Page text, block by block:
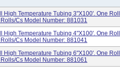
High Temperature Tubing 3"x100'. One
cs Model Number: 881031
High Temperature Tubing 4"x100'. One
cs Model Number: 881041
High Temperature Tubing 6"x100'. One
cs Model Number: 881061